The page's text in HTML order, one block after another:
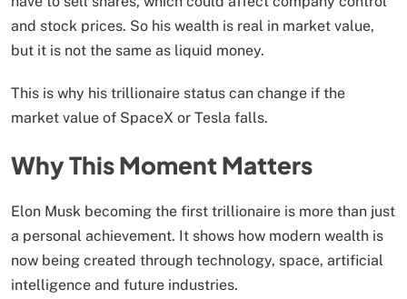
and stock prices. So his wealth is real in market value,
but it is not the same as liquid money.
This is why his trillionaire status can change if the
market value of SpaceX or Tesla falls.
Why This Moment Matters
Elon Musk becoming the first trillionaire is more than just
a personal achievement. It shows how modern wealth is
now being created through technology, space, artificial
intelligence and future industries.